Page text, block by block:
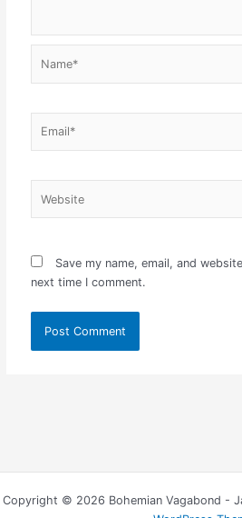
Save my name, email, and
next time I comment.
Copyright © 2026 Bohemian Vagabond -